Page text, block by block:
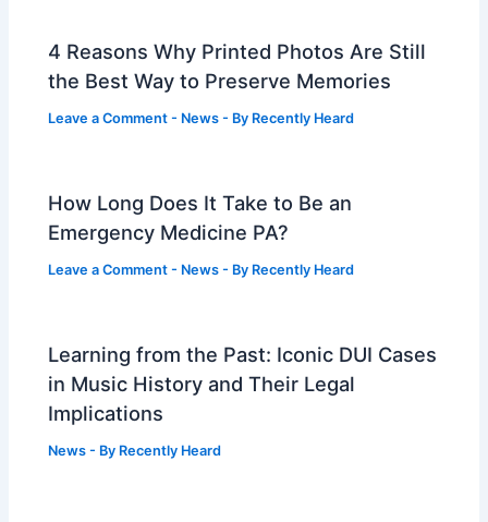
4 Reasons Why Printed Photos Are Still
the Best Way to Preserve Memories
Leave a Comment - News - By Recently Heard
How Long Does It Take to Be an
Emergency Medicine PA?
Leave a Comment - News - By Recently Heard
Learning from the Past: Iconic DUI Cases
in Music History and Their Legal
Implications
News - By Recently Heard